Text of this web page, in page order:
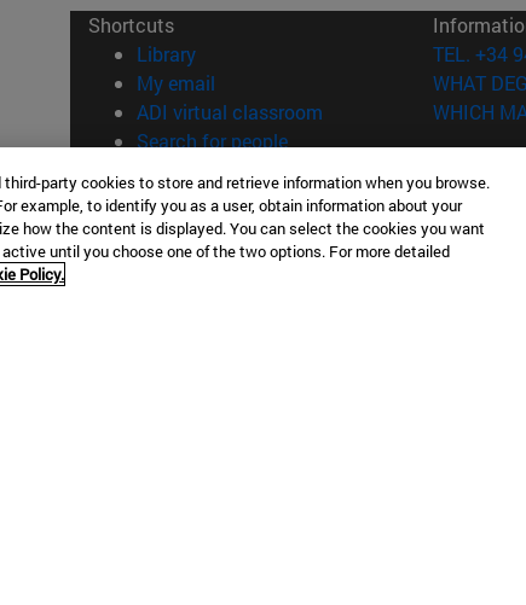
Shortcuts
Library(opens in new window)
My email
ADI virtual classroom (opens in new window)
Search for people(opens in new window)
TEL. +34
WHAT
WHICH
© University of Navarra
party cookies to store and retrieve information when you browse.
example, to identify you as a user, obtain information about your
how the content is displayed. You can select the cookies you want
until you choose one of the two options. For more detailed
Policy.